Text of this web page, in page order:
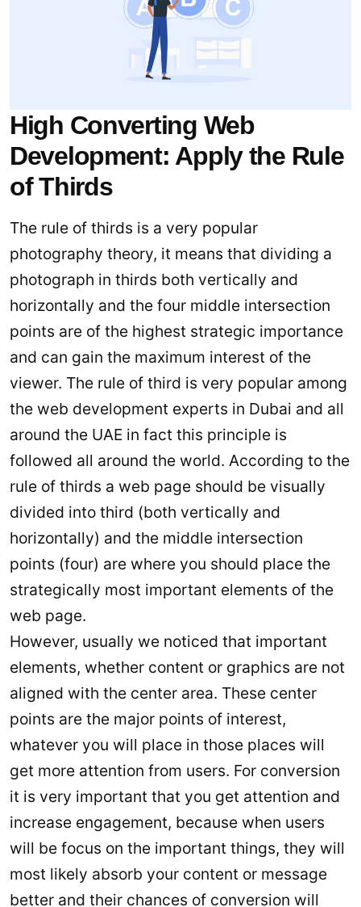
High Converting Web
Development: Apply the Rule
of Thirds
The rule of thirds is a very popular
photography theory, it means that dividing a
photograph in thirds both vertically and
horizontally and the four middle intersection
points are of the highest strategic importance
and can gain the maximum interest of the
viewer. The rule of third is very popular among
the web development experts in Dubai and all
around the UAE in fact this principle is
followed all around the world. According to the
rule of thirds a web page should be visually
divided into third (both vertically and
horizontally) and the middle intersection
points (four) are where you should place the
strategically most important elements of the
web page.
However, usually we noticed that important
elements, whether content or graphics are not
aligned with the center area. These center
points are the major points of interest,
whatever you will place in those places will
get more attention from users. For conversion
it is very important that you get attention and
increase engagement, because when users
will be focus on the important things, they will
most likely absorb your content or message
better and their chances of conversion will